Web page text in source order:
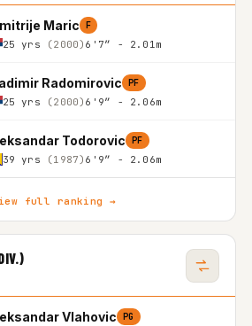
Maric F
25 yrs (2000) 6'7″ - 2.01m
Radomirovic PF
25 yrs (2000) 6'9″ - 2.06m
Todorovic PF
39 yrs (1987) 6'9″ - 2.06m
full ranking →
Vlahovic PG